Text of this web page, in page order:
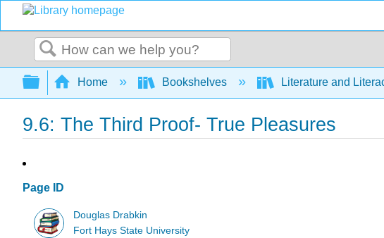
Search
Expand/collapse global hierarchy
Home Bookshelves Literature and
9.6: The Third Proof- True Pleasures
Page ID
Douglas Drabkin
Fort Hays State University